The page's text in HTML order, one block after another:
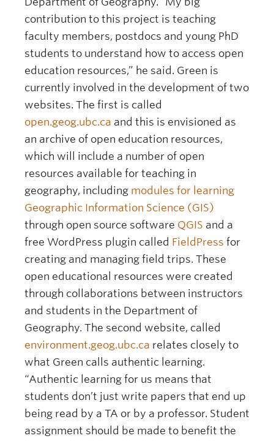
contribution to this project is teaching
faculty members, postdocs and young PhD
students to understand how to access open
education resources,” he said. Green is
currently involved in the development of two
websites. The first is called
open.geog.ubc.ca and this is envisioned as
an archive of open education resources,
which will include a number of open
resources available for teaching in
geography, including modules for learning
Geographic Information Science (GIS)
through open source software QGIS and a
free WordPress plugin called FieldPress for
creating and managing field trips. These
open educational resources were created
through collaborations between instructors
and students in the Department of
Geography. The second website, called
environment.geog.ubc.ca relates closely to
what Green calls authentic learning.
“Authentic learning for us means that
students don’t just write papers that end up
being read by a TA or by a professor. Student
assignment should be made to benefit the